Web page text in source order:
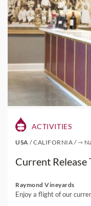
ACTIVITIES
USA /CALIFORNIA /⇾
Current Release
Raymond Vineyards
Enjoy a flight of our